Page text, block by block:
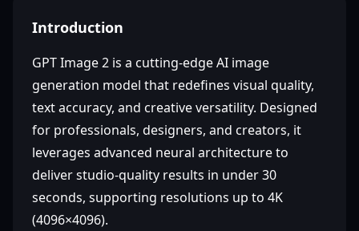
Introduction
GPT Image 2 is a cutting-edge AI image
generation model that redefines visual quality,
text accuracy, and creative versatility. Designed
for professionals, designers, and creators, it
leverages advanced neural architecture to
deliver studio-quality results in under 30
seconds, supporting resolutions up to 4K
(4096×4096).